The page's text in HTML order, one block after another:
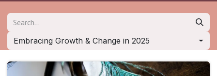
Embracing Growth & Change in 2025